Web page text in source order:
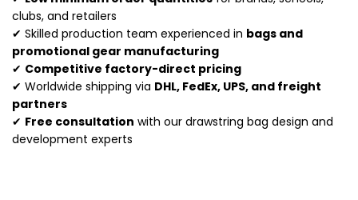
clubs, and retailers
✔ Skilled production team experienced in bags and
promotional gear manufacturing
✔ Competitive factory-direct pricing
✔ Worldwide shipping via DHL, FedEx, UPS, and freight
partners
✔ Free consultation with our drawstring bag design and
development experts